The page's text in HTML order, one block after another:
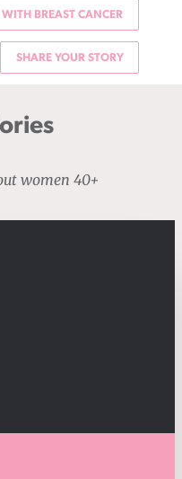
BREAST CANCER
SHARE YOUR STORY
women 40+